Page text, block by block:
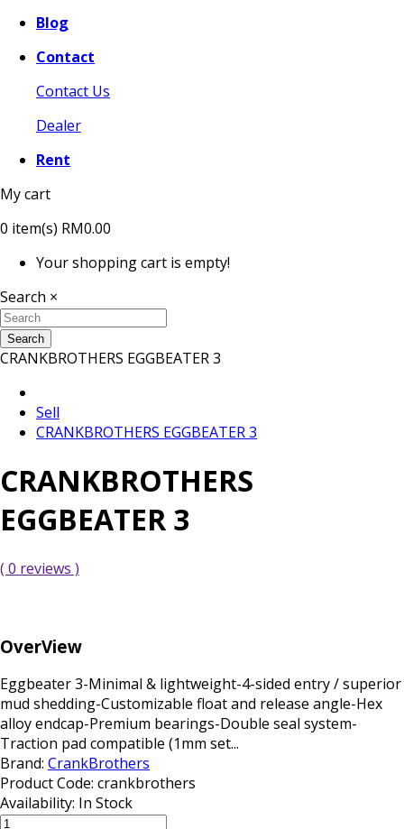
Blog
Contact
Contact Us
Dealer
Rent
My cart
0 item(s) RM0.00
Your shopping cart is empty!
Search ×
Search
CRANKBROTHERS EGGBEATER 3
Sell
CRANKBROTHERS EGGBEATER 3
CRANKBROTHERS
EGGBEATER 3
( 0 reviews )
OverView
Eggbeater 3-Minimal & lightweight-4-sided entry / superior
mud shedding-Customizable float and release angle-Hex
alloy endcap-Premium bearings-Double seal system-
Traction pad compatible (1mm set...
Brand: CrankBrothers
Product Code: crankbrothers
Availability: In Stock